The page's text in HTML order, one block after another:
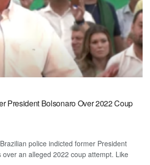
President Bolsonaro Over 2022 Coup
police indicted former President
over an alleged 2022 coup attempt. Like